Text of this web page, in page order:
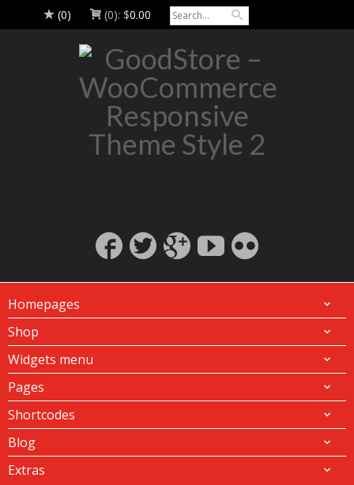
(0) (0): $0.00
Homepages
Shop
Widgets menu
Pages
Shortcodes
Blog
Extras